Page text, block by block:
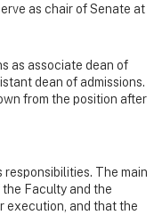
as chair of Senate at
as associate dean of
dean of admissions.
from the position after
The main
Faculty and the
execution, and that the